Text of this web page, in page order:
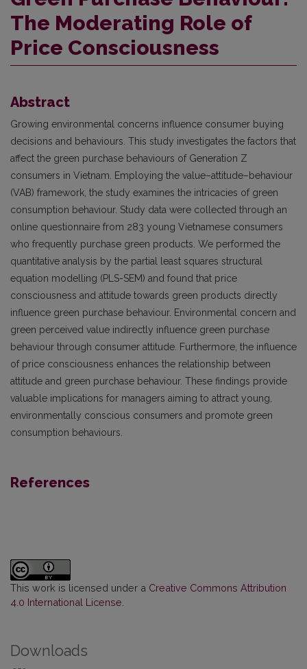
The Moderating Role of
Price Consciousness
Abstract
Growing environmental concerns influence consumer buying
decisions and behaviours. This study investigates the factors that
affect the green purchase behaviours of Generation Z
consumers in Vietnam. Employing the value–attitude–behaviour
(VAB) framework, the study examines the intricacies of green
consumption behaviour. Study data were collected through an
online questionnaire from 283 young Vietnamese consumers
who frequently purchase green products. We performed the
quantitative analysis by the partial least squares structural
equation modelling (PLS-SEM) and found that price
consciousness and attitude towards green products directly
influence green purchase behaviour. Environmental concern and
green perceived value indirectly influence green purchase
behaviour through consumer attitude. Furthermore, the influence
of price consciousness enhances the relationship between
attitude and green purchase behaviour. These findings provide
valuable implications for managers aiming to attract young,
environmentally conscious consumers and promote green
consumption behaviours.
References
This work is licensed under a Creative Commons Attribution
4.0 International License
Downloads